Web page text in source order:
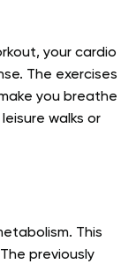
your cardio
The exercises
you breathe
walks or
This
previously